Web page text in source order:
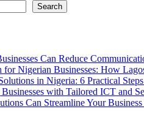
Search
Can Reduce
Nigerian Businesses: How
in Nigeria: 6 Practical
with Tailored ICT and
Can Streamline Your